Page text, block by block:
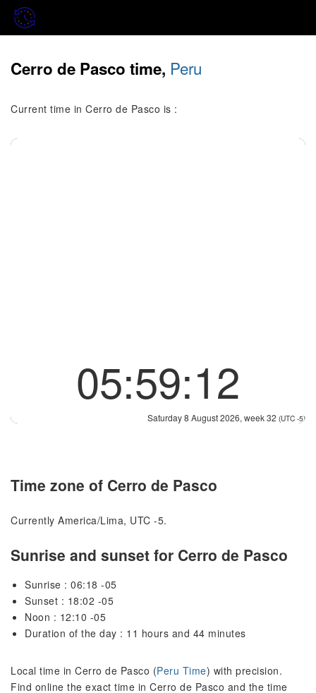
Cerro de Pasco time, Peru
Current time in Cerro de Pasco is :
05:59:12
Saturday 8 August 2026, week 32 (UTC -5)
Time zone of Cerro de Pasco
Currently America/Lima, UTC -5.
Sunrise and sunset for Cerro de Pasco
Sunrise : 06:18 -05
Sunset : 18:02 -05
Noon : 12:10 -05
Duration of the day : 11 hours and 44 minutes
Local time in Cerro de Pasco (Peru Time) with precision.
Find online the exact time in Cerro de Pasco and the time